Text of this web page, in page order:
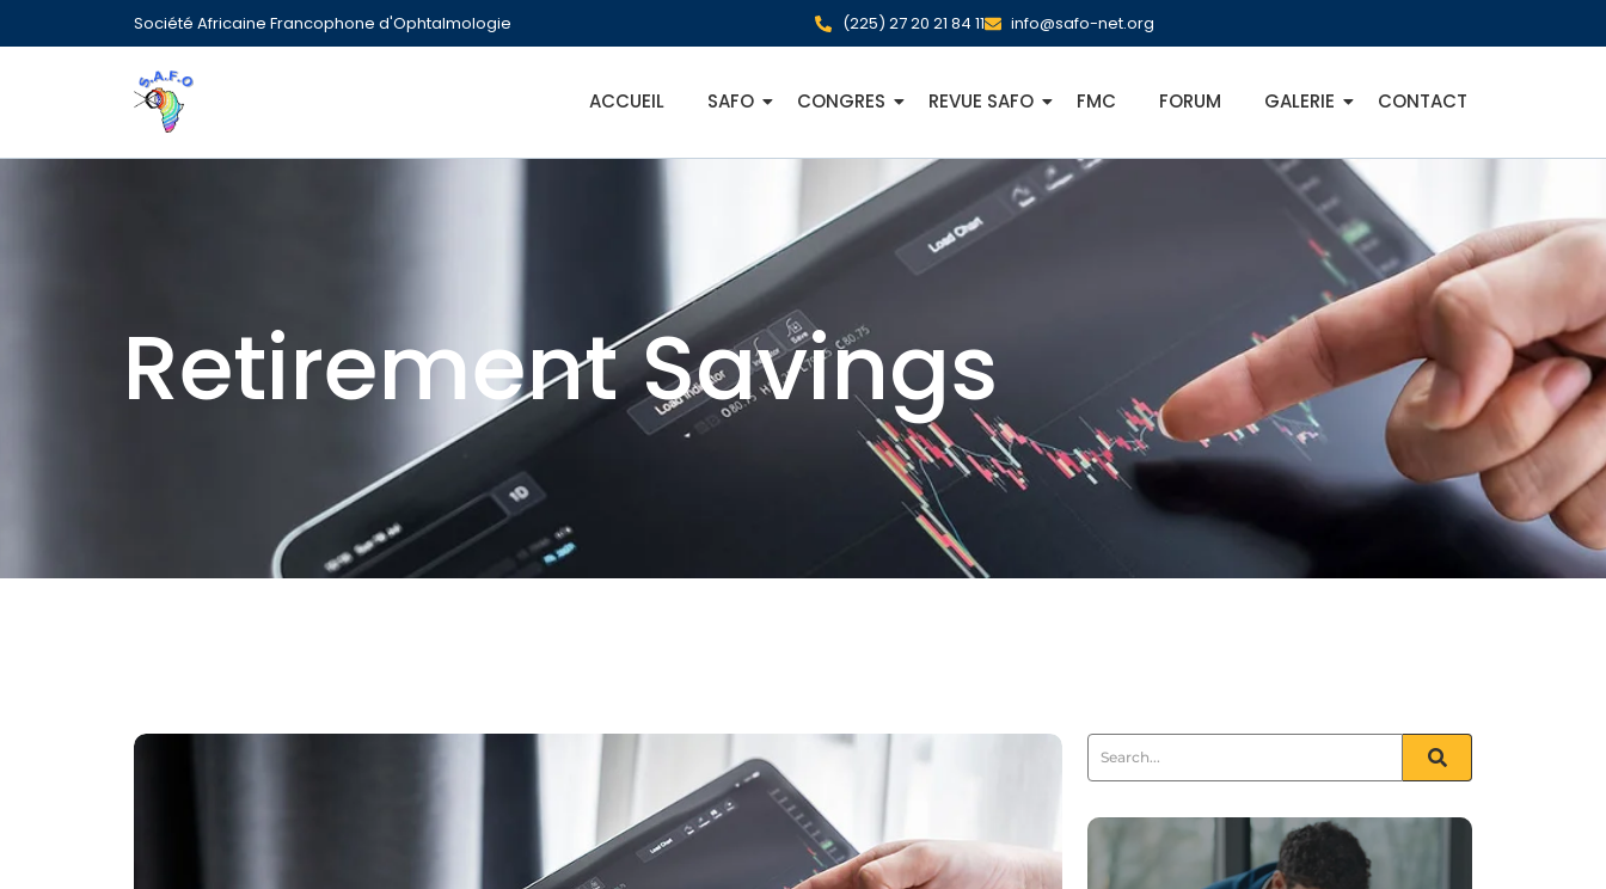
Société Africaine Francophone d'Ophtalmologie (225) 27 20 21 84 11 info@safo-net.org
ACCUEIL SAFO CONGRES REVUE SAFO FMC FORUM GALERIE CONTACT
Retirement Savings